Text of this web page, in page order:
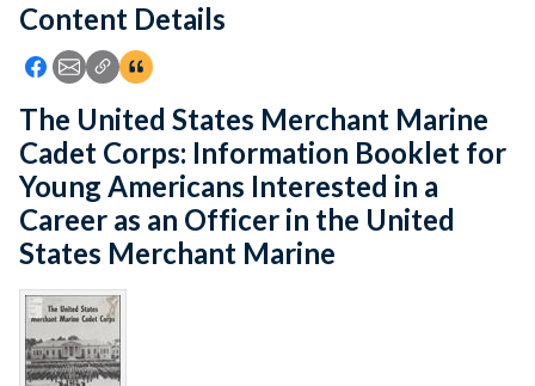
Feedback
Content Details
Icon: Share using Facebook
Icon: Share using Email
Icon: Copy Link URL
Icon:View Citations
The United States Merchant Marine
Cadet Corps: Information Booklet for
Young Americans Interested in a
Career as an Officer in the United
States Merchant Marine